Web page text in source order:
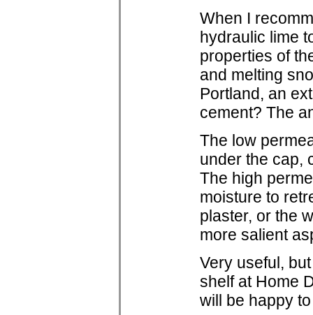
When I
hydraulic lime
properties of
and melting
Portland, an
cement? The
The low
under the cap,
The high
moisture to
plaster, or the
more salient
Very useful,
shelf at Home
will be happy